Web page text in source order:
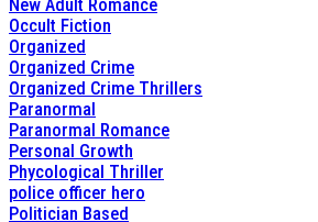
New Adult Romance
Occult Fiction
Organized
Organized Crime
Organized Crime Thrillers
Paranormal
Paranormal Romance
Personal Growth
Phycological Thriller
police officer hero
Politician Based